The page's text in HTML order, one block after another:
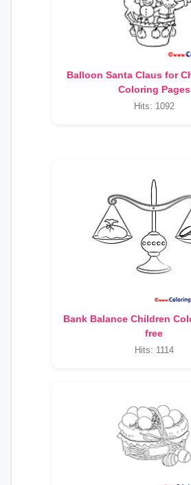
Balloon Santa Claus for
Coloring Pages
Hits: 1092
Bank Balance Children
free
Hits: 1114